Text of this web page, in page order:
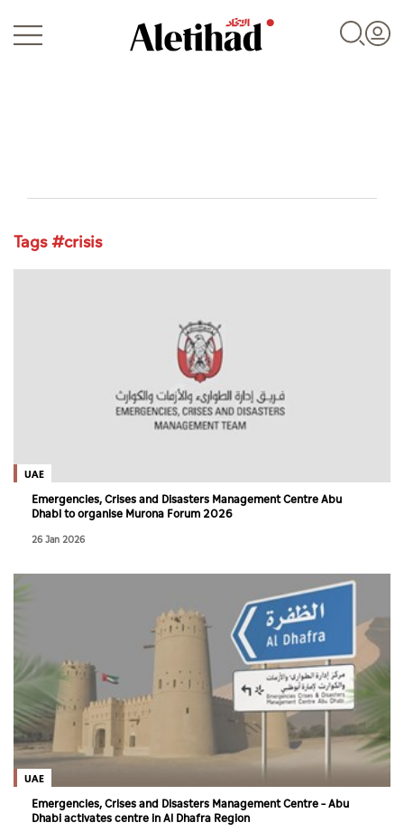
Video
Photo Gallery
Newspaper
Prayer Timing
Weather
Tags #crisis
UAE
Emergencies, Crises and Disasters Management Centre Abu
Dhabi to organise Murona Forum 2026
26 Jan 2026
UAE
Emergencies, Crises and Disasters Management Centre – Abu
Dhabi activates centre in Al Dhafra Region